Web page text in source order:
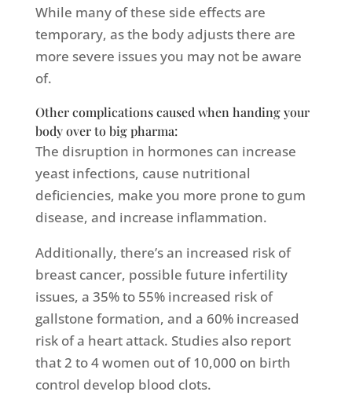
While many of these side effects are
temporary, as the body adjusts there are
more severe issues you may not be aware
of.
Other complications caused when handing your
body over to big pharma:
The disruption in hormones can increase
yeast infections, cause nutritional
deficiencies, make you more prone to gum
disease, and increase inflammation.
Additionally, there’s an increased risk of
breast cancer, possible future infertility
issues, a 35% to 55% increased risk of
gallstone formation, and a 60% increased
risk of a heart attack. Studies also report
that 2 to 4 women out of 10,000 on birth
control develop blood clots.